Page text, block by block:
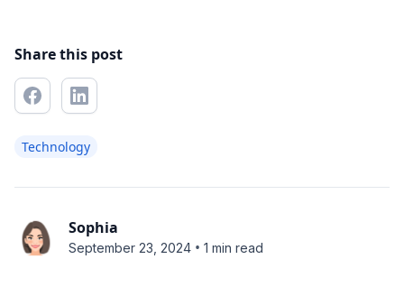
Share this post
Technology
Sophia
September 23, 2024 • 1 min read